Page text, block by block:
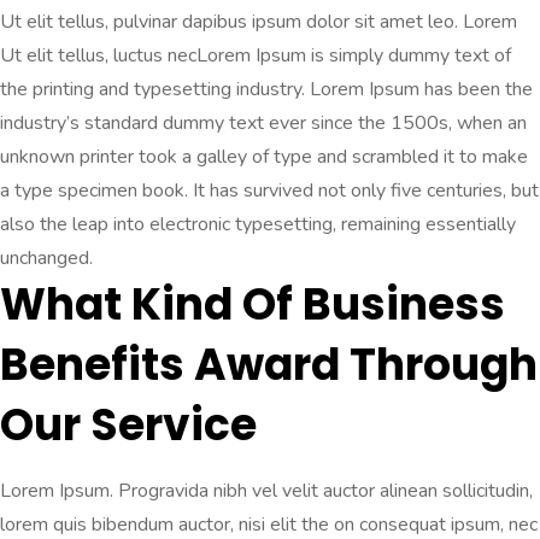
Ut elit tellus, pulvinar dapibus ipsum dolor sit amet leo. Lorem
Ut elit tellus, luctus necLorem Ipsum is simply dummy text of
the printing and typesetting industry. Lorem Ipsum has been the
industry’s standard dummy text ever since the 1500s, when an
unknown printer took a galley of type and scrambled it to make
a type specimen book. It has survived not only five centuries, but
also the leap into electronic typesetting, remaining essentially
unchanged.
What Kind Of Business
Benefits Award Through
Our Service
Lorem Ipsum. Progravida nibh vel velit auctor alinean sollicitudin,
lorem quis bibendum auctor, nisi elit the on consequat ipsum, nec